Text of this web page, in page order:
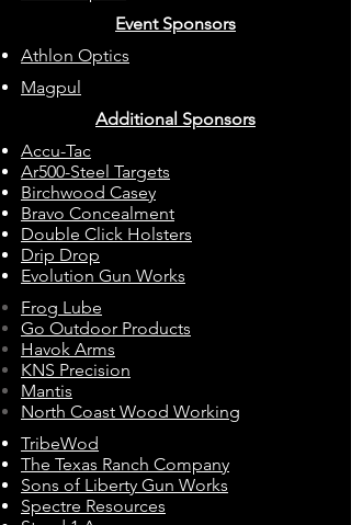
Event Sponsors
Athlon Optics
Magpul
Additional Sponsors
Accu-Tac
Ar500-Steel Targets
Birchwood Casey
Bravo Concealment
Double Click Holsters
Drip Drop
Evolution Gun Works
Frog Lube
Go Outdoor Products
Havok Arms
KNS Precision
Mantis
North Coast Wood Working
TribeWod
The Texas Ranch Company
Sons of Liberty Gun Works
Spectre Resources